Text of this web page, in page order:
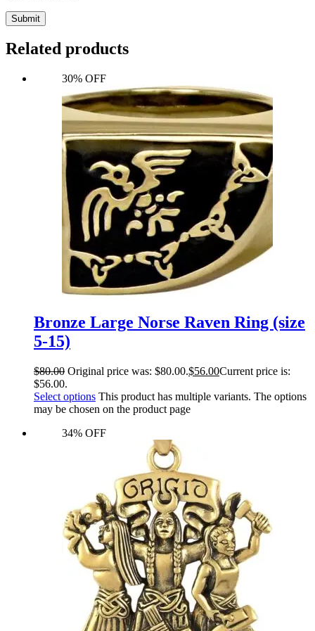
Submit
Related products
30% OFF
Bronze Large Norse Raven Ring (size
5-15)
$80.00 Original price was: $80.00.$56.00Current price is:
$56.00.
Select options This product has multiple variants. The options
may be chosen on the product page
34% OFF